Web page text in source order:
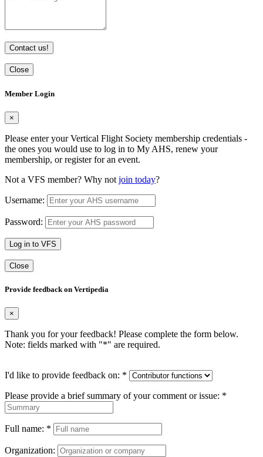
Contact us!
Close
Member Login
×
Please enter your Vertical Flight Society membership credentials -
the ones you would use to log in to My AHS, renew your
membership, or register for an event.
Not a VFS member? Why not join today?
Username:
Password:
Log in to VFS
Close
Provide feedback on Vertipedia
×
Thank you for your feedback! Please complete the form below.
Note: fields marked with "*" are required.
I'd like to provide feedback on: *
Please provide a brief summary of your comment or issue: *
Full name: *
Organization: